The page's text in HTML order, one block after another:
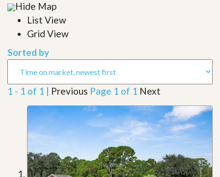
Hide Map
List View
Grid View
Sorted by
1 - 1 of 1 | Previous Page 1 of 1 Next